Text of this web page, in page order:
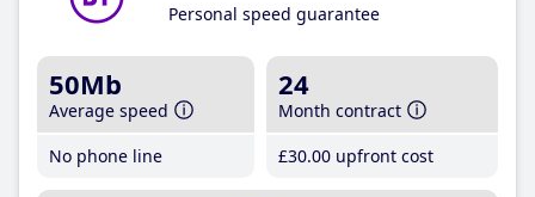
Personal speed guarantee
50Mb
Average speed
No phone line
24
Month contract
£30.00 upfront cost